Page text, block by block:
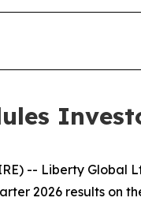
-- Liberty
2026 results on